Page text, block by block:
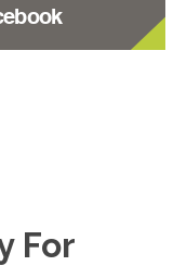
For